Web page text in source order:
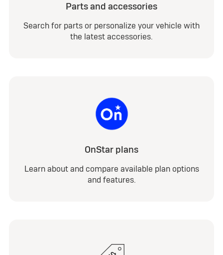
Parts and accessories
Search for parts or personalize your vehicle with
the latest accessories.
OnStar plans
Learn about and compare available plan options
and features.